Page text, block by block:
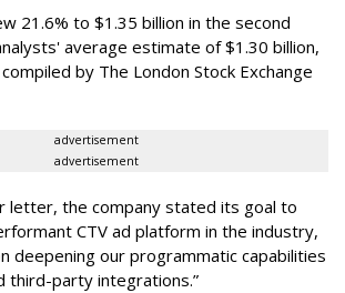
21.6% to $1.35 billion in the second
average estimate of $1.30 billion,
by The London Stock Exchange
advertisement
advertisement
letter, the company stated its goal to
CTV ad platform in the industry,
deepening our programmatic capabilities
third-party integrations.”